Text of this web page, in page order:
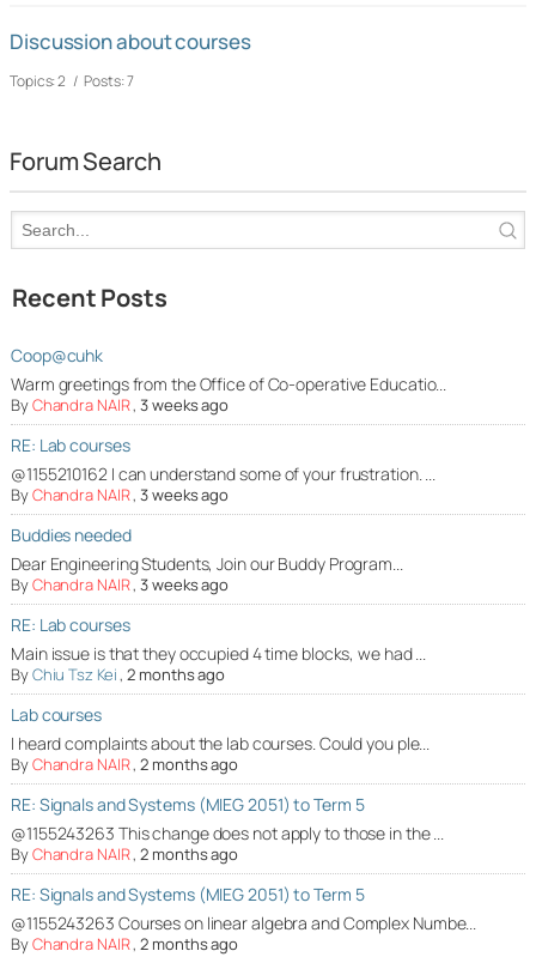
Discussion about courses
Topics: 2 / Posts: 7
Forum Search
Recent Posts
Coop@cuhk
Warm greetings from the Office of Co-operative Educatio...
ByChandra NAIR,3 weeks ago
RE: Lab courses
@1155210162 I can understand some of your frustration. ...
ByChandra NAIR,3 weeks ago
Buddies needed
Dear Engineering Students, Join our Buddy Program...
ByChandra NAIR,3 weeks ago
RE: Lab courses
Main issue is that they occupied 4 time blocks, we had ...
ByChiu Tsz Kei,2 months ago
Lab courses
I heard complaints about the lab courses. Could you ple...
ByChandra NAIR,2 months ago
RE: Signals and Systems (MIEG 2051) to Term 5
@1155243263 This change does not apply to those in the ...
ByChandra NAIR,2 months ago
RE: Signals and Systems (MIEG 2051) to Term 5
@1155243263 Courses on linear algebra and Complex Numbe...
ByChandra NAIR,2 months ago